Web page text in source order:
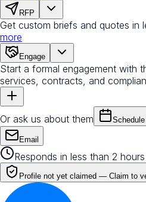
RFP
Get custom briefs and quotes in
more
Engage
Start a formal engagement with
services, contracts, and
Or ask us about them
Email
Responds in less than 2 hours
Profile not yet claimed — Claim to